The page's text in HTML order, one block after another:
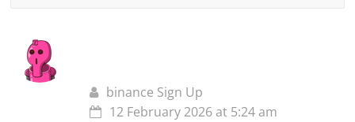
binance Sign Up
12 February 2026 at 5:24 am